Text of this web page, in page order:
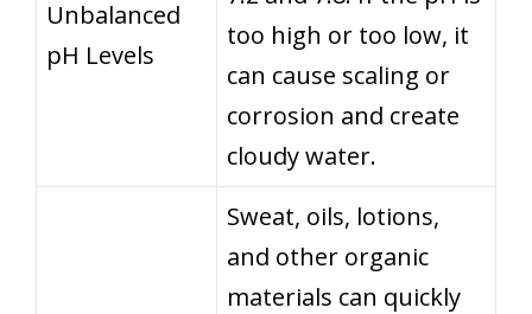
Unbalanced
pH Levels
too high or too low, it
can cause scaling or
corrosion and create
cloudy water.
Sweat, oils, lotions,
and other organic
materials can quickly